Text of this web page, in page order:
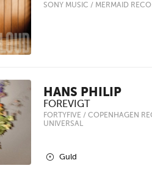
SONY MUSIC / MERMAID
HANS PHILIP
FOREVIGT
FORTYFIVE / COPENHAGEN
UNIVERSAL
2 Guld